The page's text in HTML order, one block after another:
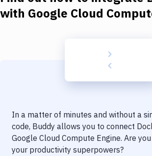
Kubernetes
Delivery to Version Control
Notifications
Performance & App Monitoring
with Google Cloud
In a matter of minutes and without a
code, Buddy allows you to connect
Google Cloud Compute Engine. Are
your productivity superpowers?